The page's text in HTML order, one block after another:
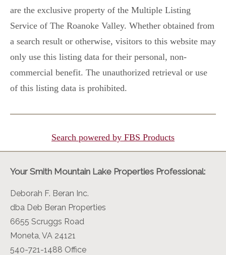
are the exclusive property of the Multiple Listing
Service of The Roanoke Valley. Whether obtained from
a search result or otherwise, visitors to this website may
only use this listing data for their personal, non-
commercial benefit. The unauthorized retrieval or use
of this listing data is prohibited.
Search powered by FBS Products
Your Smith Mountain Lake Properties Professional:
Deborah F. Beran Inc.
dba Deb Beran Properties
6655 Scruggs Road
Moneta, VA 24121
540-721-1488 Office